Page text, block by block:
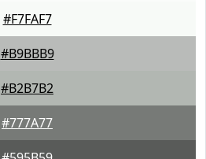
#F7FAF7
#B9BBB9
#B2B7B2
#777A77